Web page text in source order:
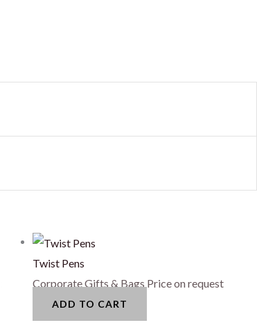
Twist Pens
Corporate Gifts & Bags Price on request
ADD TO CART